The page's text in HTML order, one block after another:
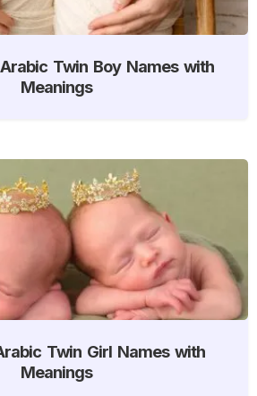
Twin Boy Names with
Meanings
Twin Girl Names with
Meanings